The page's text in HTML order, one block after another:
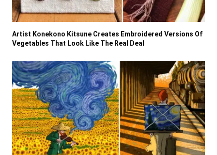
Artist Konekono Kitsune Creates Embroidered Versions Of
Vegetables That Look Like The Real Deal